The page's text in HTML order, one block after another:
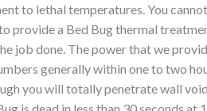
to lethal temperatures. You
provide a Bed Bug thermal
job done. The power that we
generally within one to two
you will totally penetrate wall